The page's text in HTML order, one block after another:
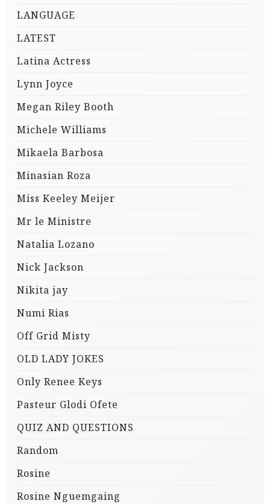
LANGUAGE
LATEST
Latina Actress
Lynn Joyce
Megan Riley Booth
Michele Williams
Mikaela Barbosa
Minasian Roza
Miss Keeley Meijer
Mr le Ministre
Natalia Lozano
Nick Jackson
Nikita jay
Numi Rias
Off Grid Misty
OLD LADY JOKES
Only Renee Keys
Pasteur Glodi Ofete
QUIZ AND QUESTIONS
Random
Rosine
Rosine Nguemgaing